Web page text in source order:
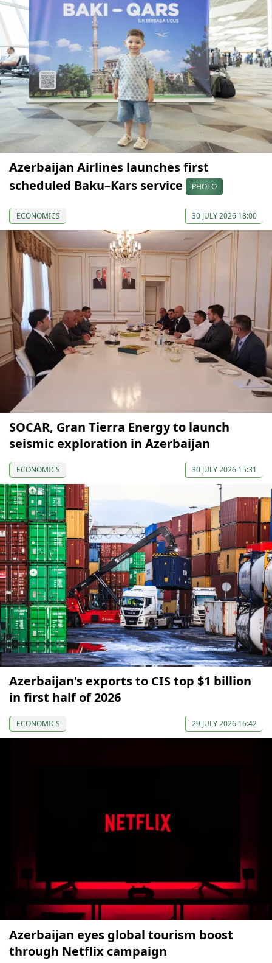
Azerbaijan Airlines launches first
scheduled Baku–Kars service
PHOTO
ECONOMICS 30 JULY 2026 18:00
SOCAR, Gran Tierra Energy to launch
seismic exploration in Azerbaijan
ECONOMICS 30 JULY 2026 15:31
Azerbaijan's exports to CIS top $1 billion
in first half of 2026
ECONOMICS 29 JULY 2026 16:42
Azerbaijan eyes global tourism boost
through Netflix campaign